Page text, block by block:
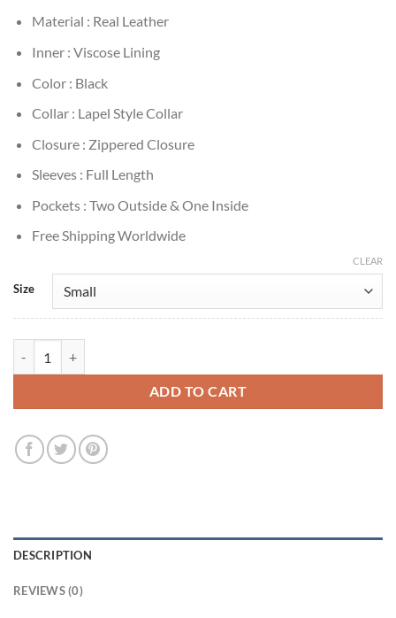
Material : Real Leather
Inner : Viscose Lining
Color : Black
Collar : Lapel Style Collar
Closure : Zippered Closure
Sleeves : Full Length
Pockets : Two Outside & One Inside
Free Shipping Worldwide
Size
CLEAR
ADD TO CART
DESCRIPTION
REVIEWS (0)